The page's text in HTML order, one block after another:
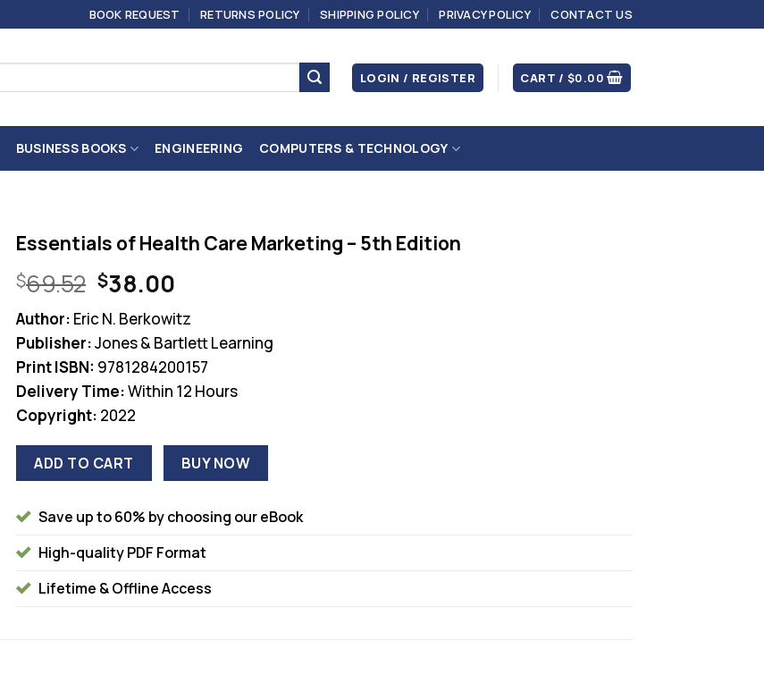
BOOK REQUEST RETURNS POLICY SHIPPING POLICY PRIVACY POLICY CONTACT US
LOGIN / REGISTER CART /$0.00
BUSINESS BOOKS ENGINEERING COMPUTERS & TECHNOLOGY
Essentials of Health Care Marketing – 5th Edition
$69.52 Original
price
was:
$69.52.
$38.00Current
price
is:
$38.00.
Author: Eric N. Berkowitz
Publisher:Jones & Bartlett Learning
Print ISBN: 9781284200157
Delivery Time:Within 12 Hours
Copyright: 2022
ADD TO CART BUY NOW
Save up to 60% by choosing our eBook
High-quality PDF Format
Lifetime & Offline Access